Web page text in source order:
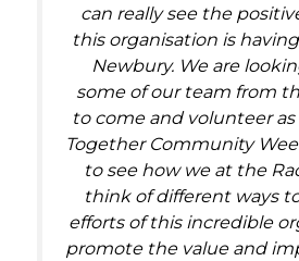
can really see the
this organisation is
Newbury. We are
some of our team from
to come and volunteer
Together Community
to see how we at the
think of different ways
efforts of this incredible
promote the value and